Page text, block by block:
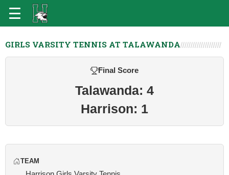
GIRLS VARSITY TENNIS AT TALAWANDA
Final Score
Talawanda: 4
Harrison: 1
TEAM